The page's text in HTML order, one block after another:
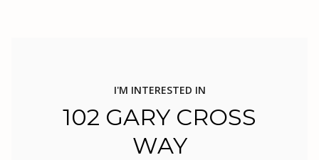
I'M INTERESTED IN
102 GARY CROSS
WAY